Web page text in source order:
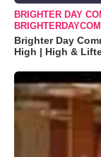
BRIGHTER DAY
Brighter Day
High | High &